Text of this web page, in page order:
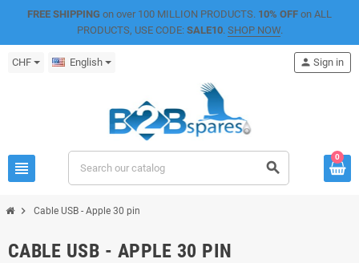
FREE SHIPPING on over 100 MILLION PRODUCTS. 10% OFF on ALL
PRODUCTS, USE CODE: SALE10. SHOP NOW.
CHF English
view_headline search
person Sign in
0
chevron_right Cable USB - Apple 30 pin
CABLE USB - APPLE 30 PIN